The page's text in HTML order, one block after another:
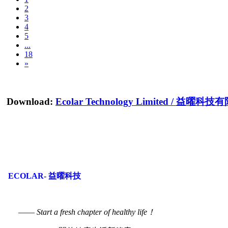
2
3
4
5
...
18
»
Download: Ecolar Technology Limited /益曜科技有
ECOLAR- 益曜科技
—— Start a fresh chapter of healthy life！